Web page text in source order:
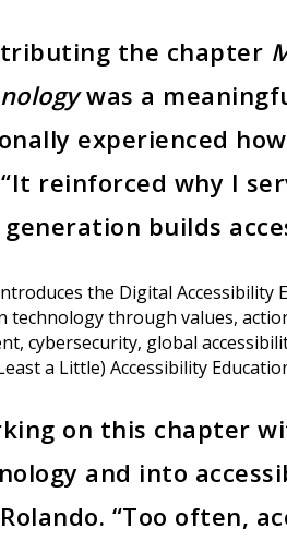
the chapter
was a
experienced
“It reinforced why I
builds
the Digital
technology through values,
cybersecurity, global
a Little) Accessibility
on this chapter
and into
“Too often,